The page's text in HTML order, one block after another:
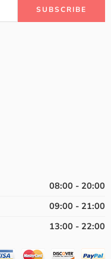
08:00 - 20:00
09:00 - 21:00
13:00 - 22:00